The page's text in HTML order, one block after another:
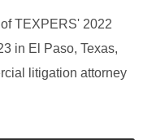
TEXPERS' 2022
in El Paso, Texas,
litigation attorney